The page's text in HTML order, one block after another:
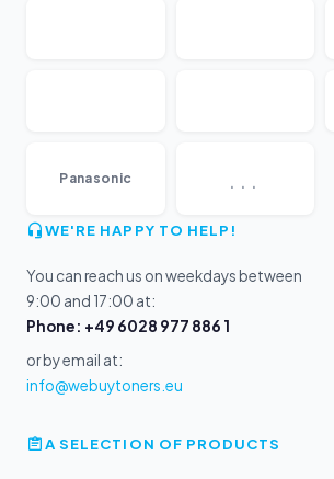
Panasonic ...
WE'RE HAPPY TO HELP!
You can reach us on weekdays between
9:00 and 17:00 at:
Phone: +49 6028 977 886 1
or by email at:
info@webuytoners.eu
A SELECTION OF PRODUCTS